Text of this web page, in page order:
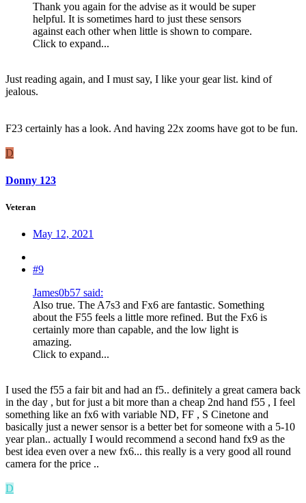
Thank you again for the advise as it would be super
helpful. It is sometimes hard to just these sensors
against each other when little is shown to compare.
Click to expand...
Just reading again, and I must say, I like your gear list. kind of
jealous.
F23 certainly has a look. And having 22x zooms have got to be fun.
D
Donny 123
Veteran
May 12, 2021
#9
James0b57 said:
Also true. The A7s3 and Fx6 are fantastic. Something
about the F55 feels a little more refined. But the Fx6 is
certainly more than capable, and the low light is
amazing.
Click to expand...
I used the f55 a fair bit and had an f5.. definitely a great camera back
in the day , but for just a bit more than a cheap 2nd hand f55 , I feel
something like an fx6 with variable ND, FF , S Cinetone and
basically just a newer sensor is a better bet for someone with a 5-10
year plan.. actually I would recommend a second hand fx9 as the
best idea even over a new fx6... this really is a very good all round
camera for the price ..
D